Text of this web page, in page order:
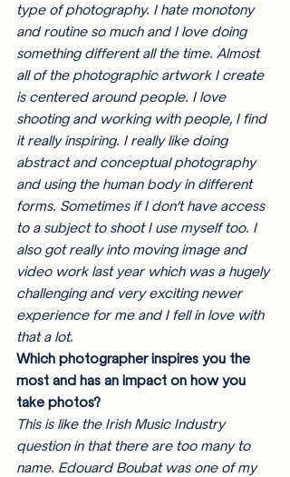
type of photography. I hate monotony
and routine so much and I love doing
something different all the time. Almost
all of the photographic artwork I create
is centered around people. I love
shooting and working with people, I find
it really inspiring. I really like doing
abstract and conceptual photography
and using the human body in different
forms. Sometimes if I don’t have access
to a subject to shoot I use myself too. I
also got really into moving image and
video work last year which was a hugely
challenging and very exciting newer
experience for me and I fell in love with
that a lot.
Which photographer inspires you the
most and has an impact on how you
take photos?
This is like the Irish Music Industry
question in that there are too many to
name. Edouard Boubat was one of my